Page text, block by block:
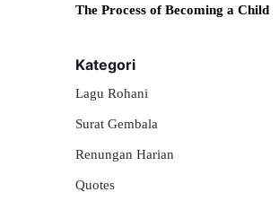
The Process of Becoming a Child
Kategori
Lagu Rohani
Surat Gembala
Renungan Harian
Quotes